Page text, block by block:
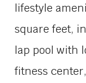
lifestyle
square feet,
lap pool with
fitness